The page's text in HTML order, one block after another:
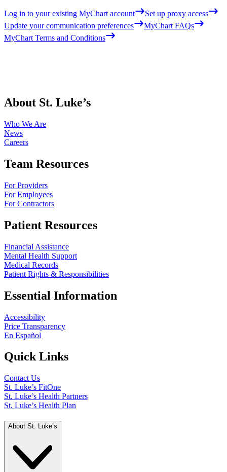
Log in to your existing MyChart account
Set up proxy access
Update your communication preferences
MyChart FAQs
MyChart Terms and Conditions
About St. Luke’s
Who We Are
News
Careers
Team Resources
For Providers
For Employees
For Contractors
Patient Resources
Financial Assistance
Mental Health Support
Medical Records
Patient Rights & Responsibilities
Essential Information
Accessibility
Price Transparency
En Español
Quick Links
Contact Us
St. Luke’s FitOne
St. Luke’s Health Partners
St. Luke’s Health Plan
About St. Luke’s